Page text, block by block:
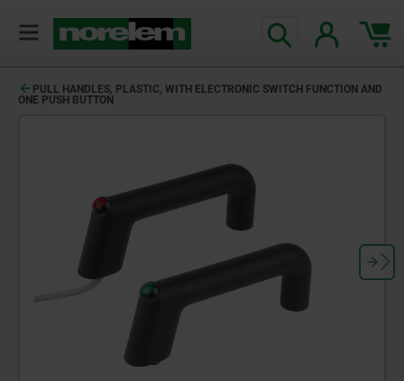
PULL HANDLES, PLASTIC, WITH ELECTRONIC SWITCH FUNCTION AND
ONE PUSH BUTTON